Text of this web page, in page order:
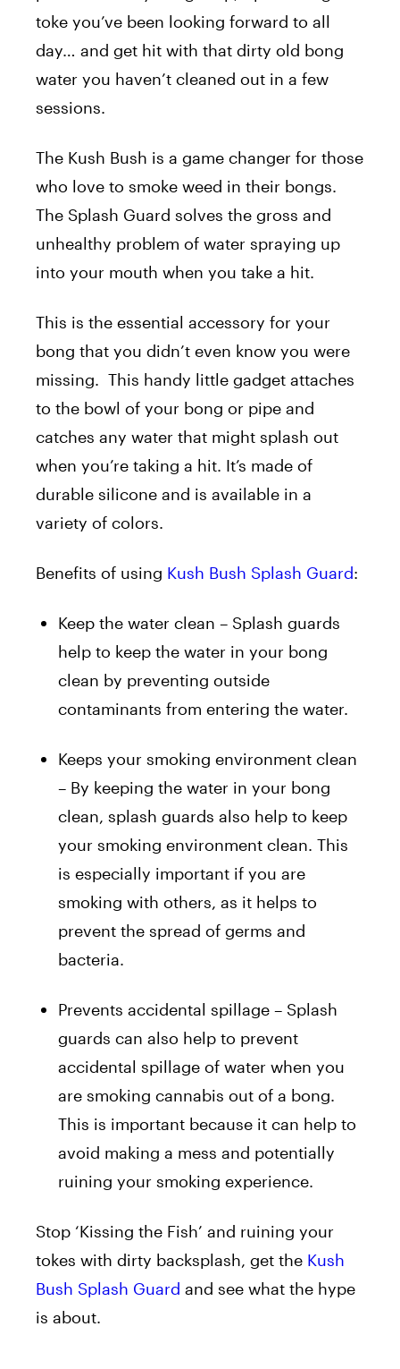
toke you’ve been looking forward to all
day… and get hit with that dirty old bong
water you haven’t cleaned out in a few
sessions.
The Kush Bush is a game changer for those
who love to smoke weed in their bongs.
The Splash Guard solves the gross and
unhealthy problem of water spraying up
into your mouth when you take a hit.
This is the essential accessory for your
bong that you didn’t even know you were
missing. This handy little gadget attaches
to the bowl of your bong or pipe and
catches any water that might splash out
when you’re taking a hit. It’s made of
durable silicone and is available in a
variety of colors.
Benefits of using Kush Bush Splash Guard:
Keep the water clean – Splash guards
help to keep the water in your bong
clean by preventing outside
contaminants from entering the water.
Keeps your smoking environment clean
– By keeping the water in your bong
clean, splash guards also help to keep
your smoking environment clean. This
is especially important if you are
smoking with others, as it helps to
prevent the spread of germs and
bacteria.
Prevents accidental spillage – Splash
guards can also help to prevent
accidental spillage of water when you
are smoking cannabis out of a bong.
This is important because it can help to
avoid making a mess and potentially
ruining your smoking experience.
Stop ‘Kissing the Fish’ and ruining your
tokes with dirty backsplash, get the Kush
Bush Splash Guard and see what the hype
is about.